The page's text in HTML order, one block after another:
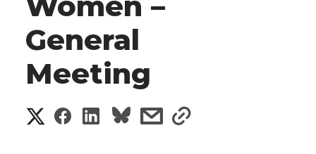
General
Meeting
S
S
S
s
s